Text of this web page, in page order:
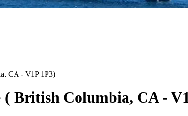
, CA - V1P 1P3)
( British Columbia, CA -